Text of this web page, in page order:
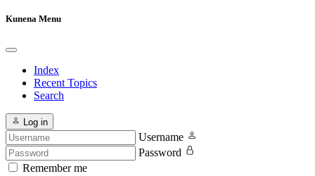
Kunena Menu
Index
Recent Topics
Search
Log in
Username
Password
Remember me